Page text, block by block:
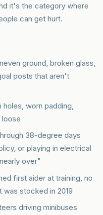
it's the category where
can get hurt.
ground, broken glass,
posts that aren't
worn padding,
loose
38-degree days
or playing in electrical
over"
first aider at training, no
was stocked in 2019
driving minibuses